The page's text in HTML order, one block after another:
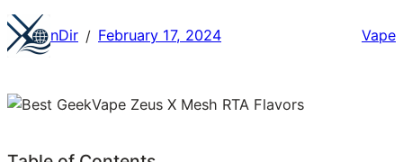
nDir / February 17, 2024 Vape